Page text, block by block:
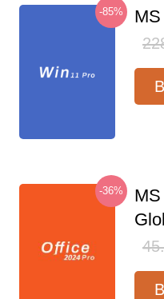
-85%
-36%